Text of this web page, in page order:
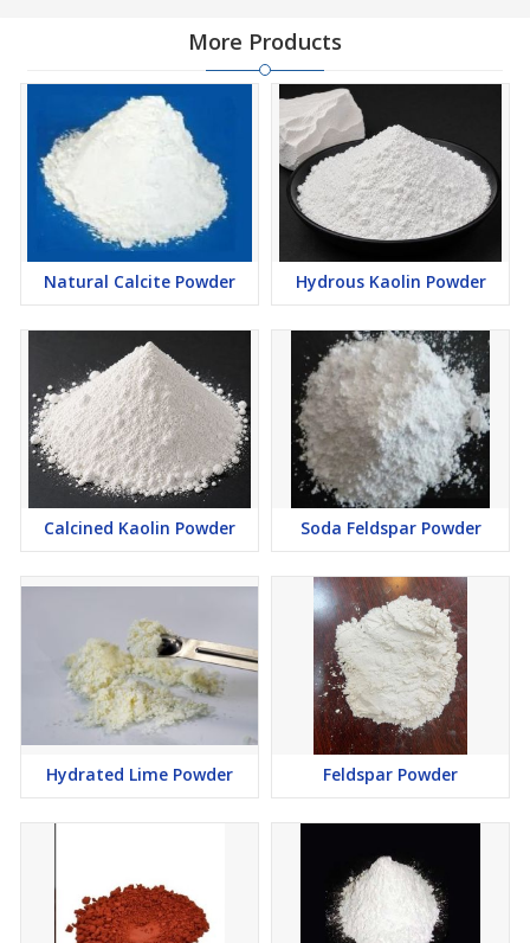
More Products
Natural Calcite Powder Hydrous Kaolin Powder
Calcined Kaolin Powder Soda Feldspar Powder
Hydrated Lime Powder Feldspar Powder